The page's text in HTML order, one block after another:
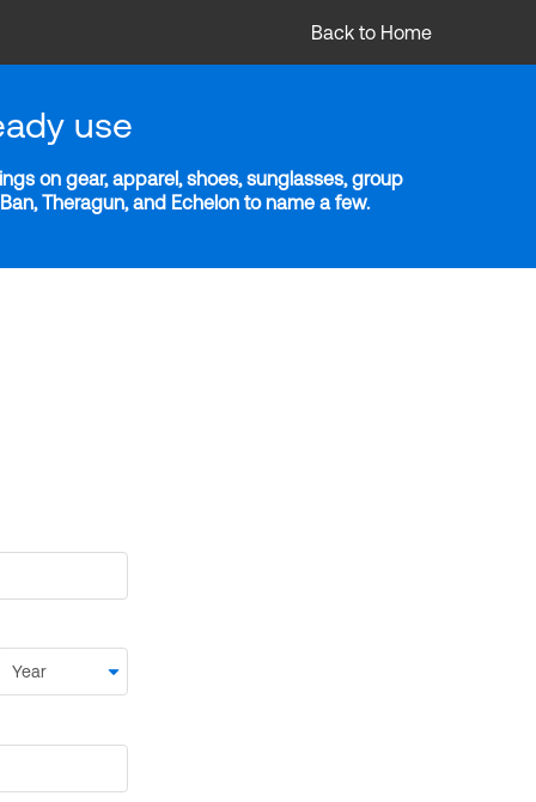
Back to Home
use
on gear, apparel, shoes, sunglasses, group
Theragun, and Echelon to name a few.